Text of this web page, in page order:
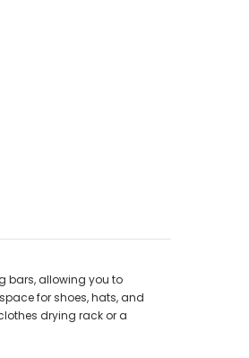
bars, allowing you to
for shoes, hats, and
drying rack or a